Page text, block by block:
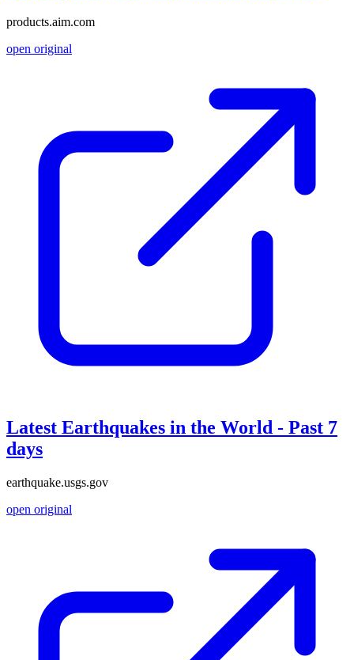
products.aim.com
open original
Latest Earthquakes in the World - Past 7
days
earthquake.usgs.gov
open original